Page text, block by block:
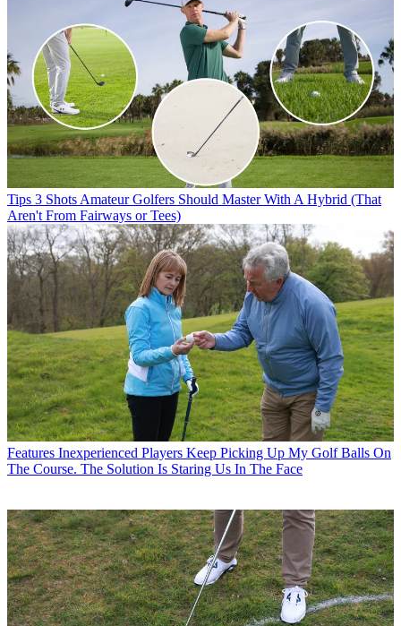
Tips 3 Shots Amateur Golfers Should Master With A Hybrid (That
Aren't From Fairways or Tees)
Features Inexperienced Players Keep Picking Up My Golf Balls On
The Course. The Solution Is Staring Us In The Face